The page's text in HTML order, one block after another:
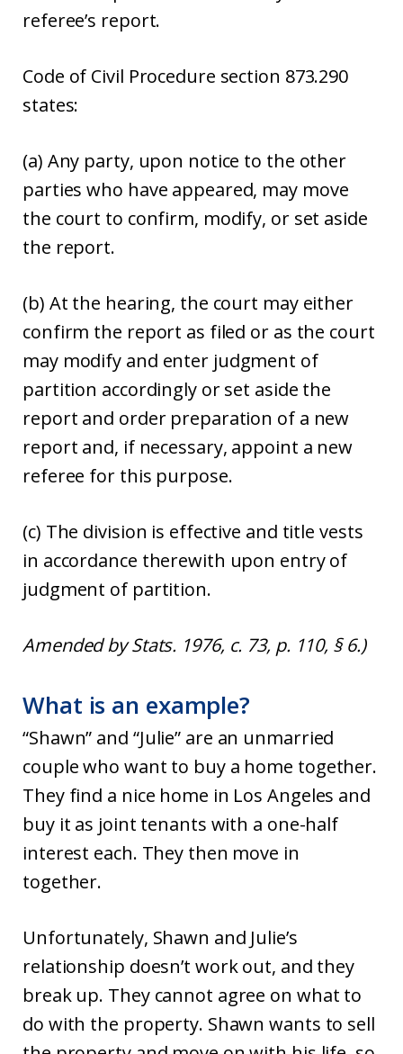
referee’s report.
Code of Civil Procedure section 873.290
states:
(a) Any party, upon notice to the other
parties who have appeared, may move
the court to confirm, modify, or set aside
the report.
(b) At the hearing, the court may either
confirm the report as filed or as the court
may modify and enter judgment of
partition accordingly or set aside the
report and order preparation of a new
report and, if necessary, appoint a new
referee for this purpose.
(c) The division is effective and title vests
in accordance therewith upon entry of
judgment of partition.
Amended by Stats. 1976, c. 73, p. 110, § 6.)
What is an example?
“Shawn” and “Julie” are an unmarried
couple who want to buy a home together.
They find a nice home in Los Angeles and
buy it as joint tenants with a one-half
interest each. They then move in
together.
Unfortunately, Shawn and Julie’s
relationship doesn’t work out, and they
break up. They cannot agree on what to
do with the property. Shawn wants to sell